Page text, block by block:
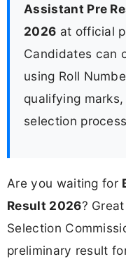
Assistant Pre
2026 at official
Candidates can
using Roll
qualifying
selection
Are you waiting for
Result 2026?
Selection
preliminary result